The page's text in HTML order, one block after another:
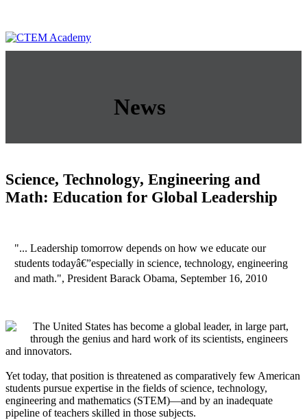
News
Science, Technology, Engineering and
Math: Education for Global Leadership
"... Leadership tomorrow depends on how we educate our
students todayâ€”especially in science, technology, engineering
and math.", President Barack Obama, September 16, 2010
The United States has become a global leader, in large part,
through the genius and hard work of its scientists, engineers
and innovators.
Yet today, that position is threatened as comparatively few American
students pursue expertise in the fields of science, technology,
engineering and mathematics (STEM)—and by an inadequate
pipeline of teachers skilled in those subjects.